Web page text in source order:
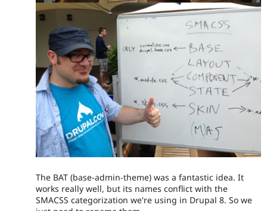
The BAT (base-admin-theme) was a fantastic idea. It
works really well, but its names conflict with the
SMACSS categorization we're using in Drupal 8. So we